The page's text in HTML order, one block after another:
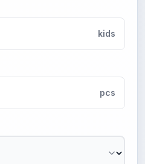
kids
pcs